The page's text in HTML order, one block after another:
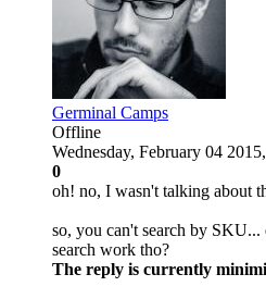
Germinal Camps
Offline
Wednesday, February 04
0
oh! no, I wasn't talking about
so, you can't search by
search work tho?
The reply is currently